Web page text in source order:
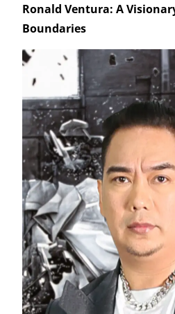
Ronald Ventura: A
Boundaries